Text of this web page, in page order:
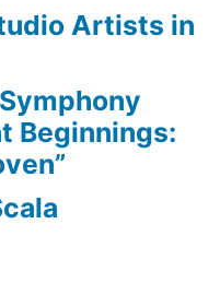
Artists in
Beginnings: